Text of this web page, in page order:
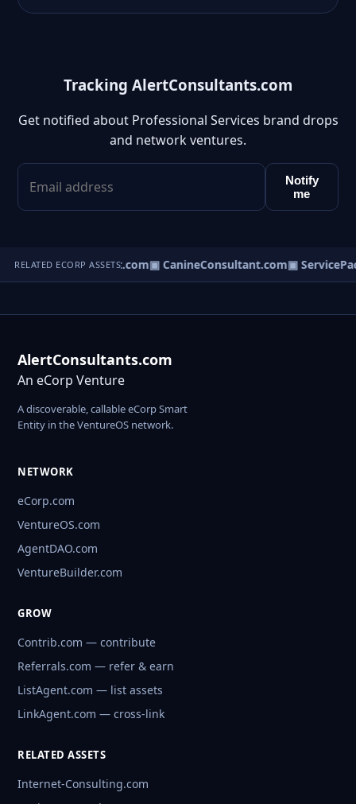
Tracking AlertConsultants.com
Get notified about Professional Services brand drops
and network ventures.
Notify
me
RELATED ECORP ASSETS
BusinessConsultant.com▣ CanineConsultant.com▣
AlertConsultants.com
An eCorp Venture
A discoverable, callable eCorp Smart
Entity in the VentureOS network.
NETWORK
eCorp.com
VentureOS.com
AgentDAO.com
VentureBuilder.com
GROW
Contrib.com — contribute
Referrals.com — refer & earn
ListAgent.com — list assets
LinkAgent.com — cross-link
RELATED ASSETS
Internet-Consulting.com